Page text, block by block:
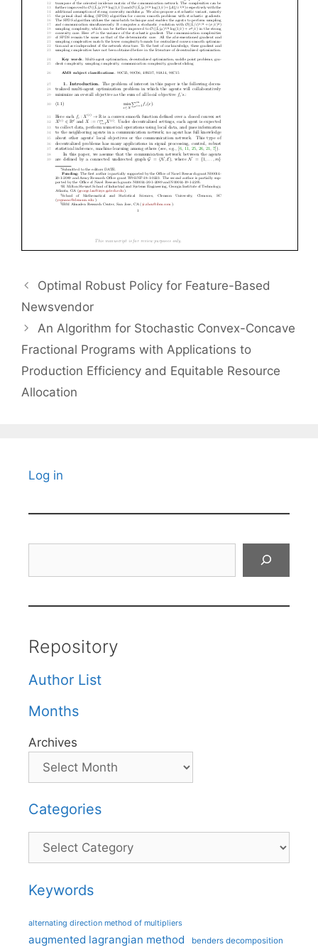
Optimal Robust Policy for Feature-Based
Newsvendor
An Algorithm for Stochastic Convex-Concave
Fractional Programs with Applications to
Production Efficiency and Equitable Resource
Allocation
Log in
Repository
Author List
Months
Archives
Categories
Categories
Keywords
alternating direction method of multipliers
augmented lagrangian method benders decomposition